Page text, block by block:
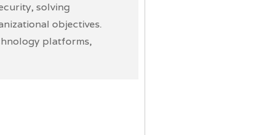
solving
objectives.
platforms,